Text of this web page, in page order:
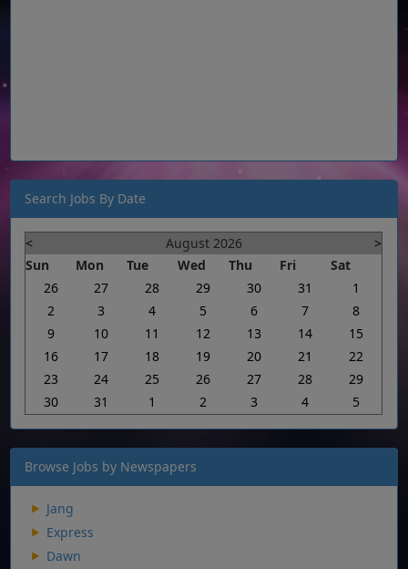
Search Jobs By Date
< August 2026
>
Sun
Mon Tue Wed Thu Fri
Sat
26
27 28 29 30 31
1
2
3 4 5 6 7
8
9
10 11 12 13 14
15
16
17 18 19 20 21
22
23
24 25 26 27 28
29
30
31 1 2 3 4 5
Browse Jobs by Newspapers
Jang
Express
Dawn